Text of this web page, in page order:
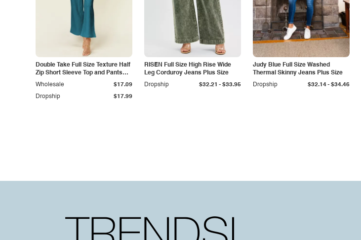
Double Take Full Size Texture Half
Zip Short Sleeve Top and Pants
Set
Dropship $17.99
Wholesale $17.09
RISEN Full Size High Rise Wide
Leg Corduroy Jeans Plus Size
Dropship
$32.21 - $33.95
Judy Blue Full Size Washed
Thermal Skinny Jeans Plus Size
Dropship
$32.14- $34.46